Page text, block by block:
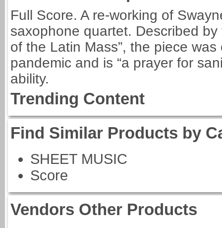
Full Score. A re-working of
saxophone quartet. Described
of the Latin Mass”, the piece
pandemic and is “a prayer for
ability.
Trending Content
Find Similar Products by
SHEET MUSIC
Score
Vendors Other Products